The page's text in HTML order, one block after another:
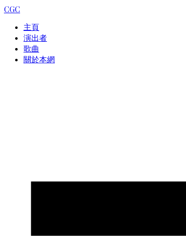
CGC
主頁
演出者
歌曲
關於本網